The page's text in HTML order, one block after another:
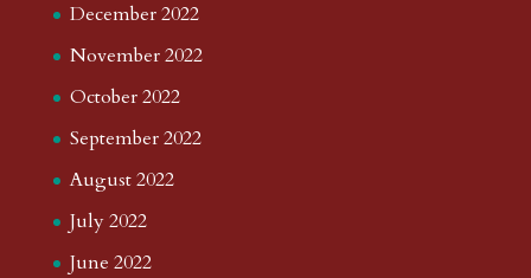
December 2022
November 2022
October 2022
September 2022
August 2022
July 2022
June 2022